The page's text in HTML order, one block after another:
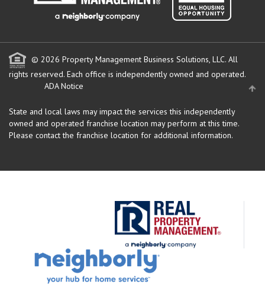
© 2026 Property Management Business Solutions, LLC. All
rights reserved. Each office is independently owned and operated.
ADA Notice
State and local laws may impact the services this independently
owned and operated franchise location may perform at this time.
Please contact the franchise location for additional information.